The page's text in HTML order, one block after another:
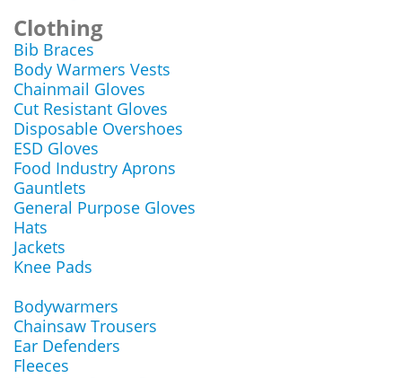
Clothing
Bib Braces
Body Warmers Vests
Chainmail Gloves
Cut Resistant Gloves
Disposable Overshoes
ESD Gloves
Food Industry Aprons
Gauntlets
General Purpose Gloves
Hats
Jackets
Knee Pads
Bodywarmers
Chainsaw Trousers
Ear Defenders
Fleeces